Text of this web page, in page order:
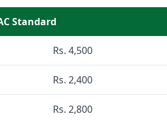
Standard
Rs. 4,500
Rs. 2,400
Rs. 2,800